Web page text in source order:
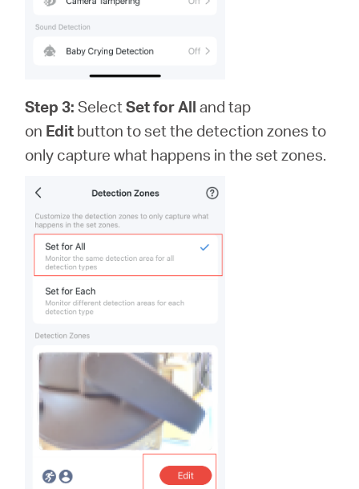
Step 3:SelectSet for All and tap
on Edit button to set the detection zones to
only capture what happens in the set zones.